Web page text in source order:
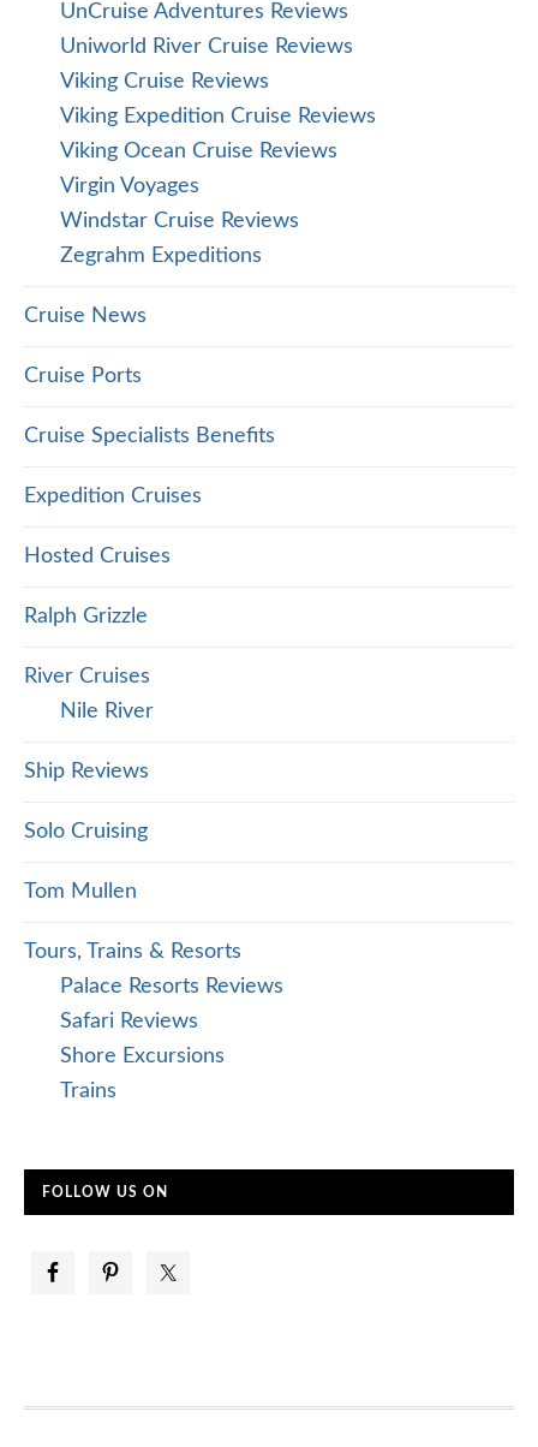
UnCruise Adventures Reviews
Uniworld River Cruise Reviews
Viking Cruise Reviews
Viking Expedition Cruise Reviews
Viking Ocean Cruise Reviews
Virgin Voyages
Windstar Cruise Reviews
Zegrahm Expeditions
Cruise News
Cruise Ports
Cruise Specialists Benefits
Expedition Cruises
Hosted Cruises
Ralph Grizzle
River Cruises
Nile River
Ship Reviews
Solo Cruising
Tom Mullen
Tours, Trains & Resorts
Palace Resorts Reviews
Safari Reviews
Shore Excursions
Trains
FOLLOW US ON